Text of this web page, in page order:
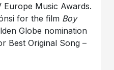
Music Awards.
for the film Boy
Globe nomination
Best Original Song –